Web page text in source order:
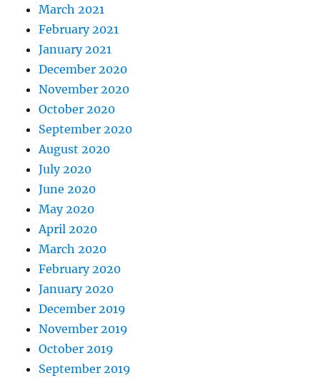
March 2021
February 2021
January 2021
December 2020
November 2020
October 2020
September 2020
August 2020
July 2020
June 2020
May 2020
April 2020
March 2020
February 2020
January 2020
December 2019
November 2019
October 2019
September 2019